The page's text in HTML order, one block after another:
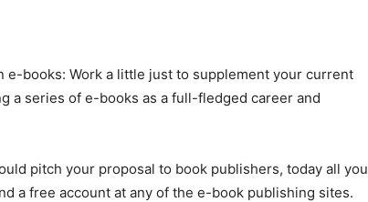
books: Work a little just to supplement your current
a series of e-books as a full-fledged career and
pitch your proposal to book publishers, today all you
a free account at any of the e-book publishing sites.